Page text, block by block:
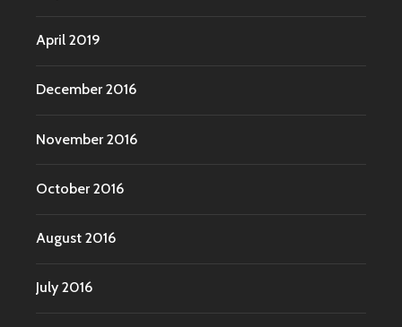
April 2019
December 2016
November 2016
October 2016
August 2016
July 2016